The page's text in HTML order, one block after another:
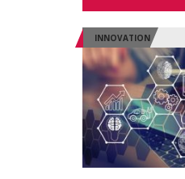
INNOVATION